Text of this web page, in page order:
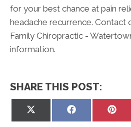
for your best chance at pain
headache recurrence. Contact
Family Chiropractic -
information.
SHARE THIS POST:
Share